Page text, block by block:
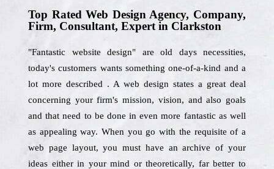
Top Rated Web Design Agency, Company,
Firm, Consultant, Expert in Clarkston
"Fantastic website design" are old days necessities,
today's customers wants something one-of-a-kind and a
lot more described . A web design states a great deal
concerning your firm's mission, vision, and also goals
and that need to be done in even more fantastic as well
as appealing way. When you go with the requisite of a
web page layout, you must have an archive of your
ideas either in your mind or theoretically, far better to